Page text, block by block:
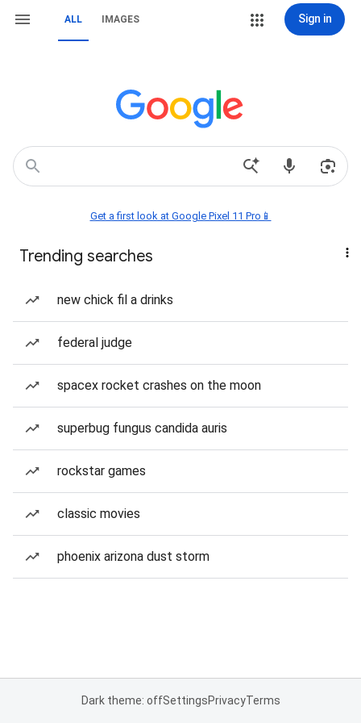
ALL IMAGES Sign in
Get a first look at Google Pixel 11 Pro📱
Trending searches
new chick fil a drinks
federal judge
spacex rocket crashes on the moon
superbug fungus candida auris
rockstar games
classic movies
phoenix arizona dust storm
Dark theme: offSettingsPrivacyTerms